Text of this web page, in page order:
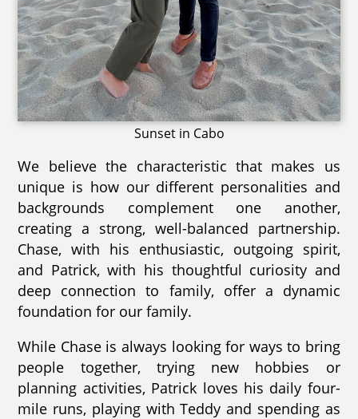
Sunset in Cabo
We believe the characteristic that makes us
unique is how our different personalities and
backgrounds complement one another,
creating a strong, well-balanced partnership.
Chase, with his enthusiastic, outgoing spirit,
and Patrick, with his thoughtful curiosity and
deep connection to family, offer a dynamic
foundation for our family.
While Chase is always looking for ways to bring
people together, trying new hobbies or
planning activities, Patrick loves his daily four-
mile runs, playing with Teddy and spending as